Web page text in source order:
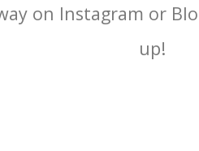
on Instagram or
up!